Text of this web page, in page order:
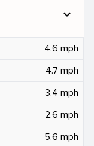
expand_more
4.6 mph
4.7 mph
3.4 mph
2.6 mph
5.6 mph